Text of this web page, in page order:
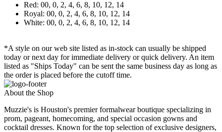
Red: 00, 0, 2, 4, 6, 8, 10, 12, 14
Royal: 00, 0, 2, 4, 6, 8, 10, 12, 14
White: 00, 0, 2, 4, 6, 8, 10, 12, 14
*A style on our web site listed as in-stock can usually be shipped
today or next day for immediate delivery or quick delivery. An item
listed as "Ships Today" can be sent the same business day as long as
the order is placed before the cutoff time.
About the Shop
Muzzie's is Houston's premier formalwear boutique specializing in
prom, pageant, homecoming, and special occasion gowns and
cocktail dresses. Known for the top selection of exclusive designers,